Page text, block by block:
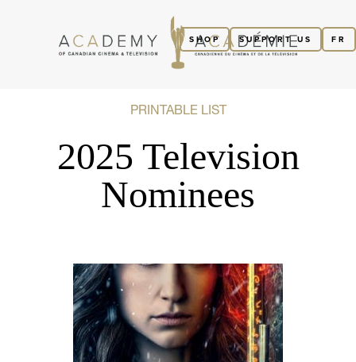
FR
SUPPORT US
SHOP
PRINTABLE LIST
2025 Television
Nominees